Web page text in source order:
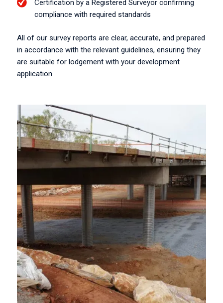
Certification by a Registered Surveyor confirming
compliance with required standards
All of our survey reports are clear, accurate, and prepared
in accordance with the relevant guidelines, ensuring they
are suitable for lodgement with your development
application.